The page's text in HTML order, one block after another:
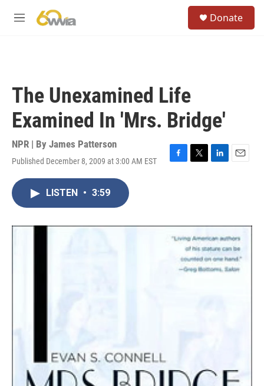
M
Donate
The Unexamined Life
Examined In 'Mrs. Bridge'
NPR | By James Patterson
Published December 8, 2009 at 3:00 AM EST
F
o
k
T
r
L
I
n
E
LISTEN • 3:59